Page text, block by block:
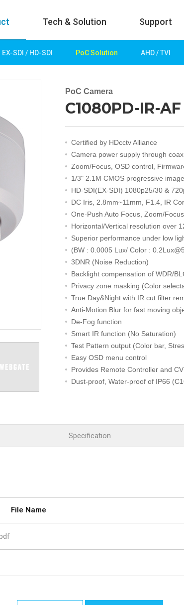
Tech & Solution
Demo Videos
Solution
Fire Detection
Hotel&Leisure
Game&Casino
Bank
Transportation
Industry
Public&Education
Retail
Apartment Complex
Case Study
EX-SDI / HD-SDI PoC Solution AHD / TVI
Tech & Solution Support
PoC Camera
C1080PD-IR-
Certified by HDcctv Alliance
Camera power supply through
Zoom/Focus, OSD control,
1/3" 2.1M CMOS progressive
HD-SDI(EX-SDI) 1080p25/30 &
DC Iris, 2.8mm~11mm, F1.4, IR
One-Push Auto Focus, Zoom/
Horizontal/Vertical resolution over
Superior performance under low
(BW : 0.0005 Lux/ Color :
3DNR (Noise Reduction)
Backlight compensation of WDR/
Privacy zone masking (Color
True Day&Night with IR cut filter
Anti-Motion Blur for fast moving
De-Fog function
Smart IR function (No Saturation)
Test Pattern output (Color bar,
Easy OSD menu control
Provides Remote Controller and
Dust-proof, Water-proof of IP66
Specification
File Name